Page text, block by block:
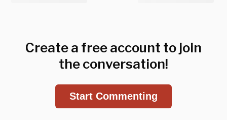
Create a free account to join
the conversation!
Start Commenting